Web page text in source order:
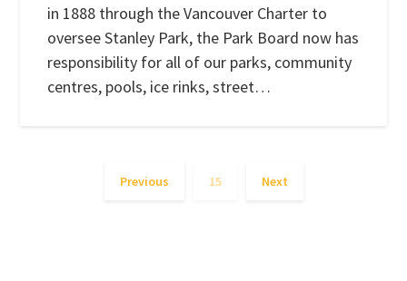
in 1888 through the Vancouver Charter to
oversee Stanley Park, the Park Board now has
responsibility for all of our parks, community
centres, pools, ice rinks, street…
Previous 15 Next